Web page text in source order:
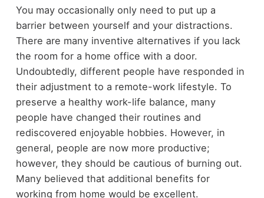
You may occasionally only need to put up a
barrier between yourself and your distractions.
There are many inventive alternatives if you lack
the room for a home office with a door.
Undoubtedly, different people have responded in
their adjustment to a remote-work lifestyle. To
preserve a healthy work-life balance, many
people have changed their routines and
rediscovered enjoyable hobbies. However, in
general, people are now more productive;
however, they should be cautious of burning out.
Many believed that additional benefits for
working from home would be excellent.